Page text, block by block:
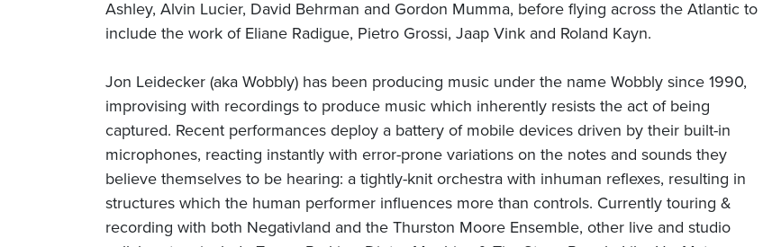
Ashley, Alvin Lucier, David Behrman and Gordon Mumma, before flying across the Atlantic to
include the work of Eliane Radigue, Pietro Grossi, Jaap Vink and Roland Kayn.
Jon Leidecker (aka Wobbly) has been producing music under the name Wobbly since 1990,
improvising with recordings to produce music which inherently resists the act of being
captured. Recent performances deploy a battery of mobile devices driven by their built-in
microphones, reacting instantly with error-prone variations on the notes and sounds they
believe themselves to be hearing: a tightly-knit orchestra with inhuman reflexes, resulting in
structures which the human performer influences more than controls. Currently touring &
recording with both Negativland and the Thurston Moore Ensemble, other live and studio